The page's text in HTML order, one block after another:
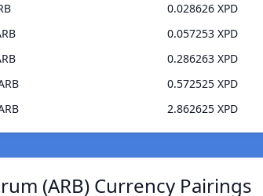
0.028626 XPD
0.057253 XPD
0.286263 XPD
0.572525 XPD
2.862625 XPD
(ARB) Currency Pairings